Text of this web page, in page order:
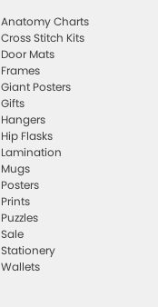
Anatomy Charts
Cross Stitch Kits
Door Mats
Frames
Giant Posters
Gifts
Hangers
Hip Flasks
Lamination
Mugs
Posters
Prints
Puzzles
Sale
Stationery
Wallets